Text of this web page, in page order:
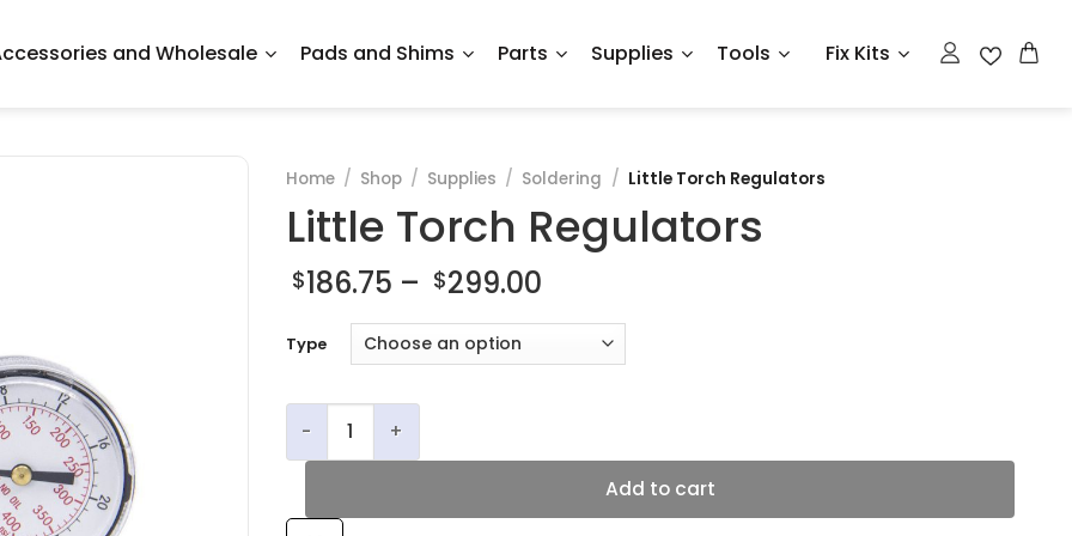
and Wholesale Pads and Shims Parts Supplies Tools Fix Kits
Home / Shop / Supplies / Soldering / Little Torch Regulators
Little Torch Regulators
$186.75 – $299.00
$186.75
through
Type
Little Torch Regulators quantity
Add to cart